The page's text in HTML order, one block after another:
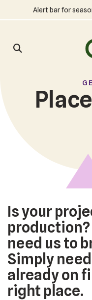
Alert bar for
Is your
production?
need us to
Simply
already on
right place.